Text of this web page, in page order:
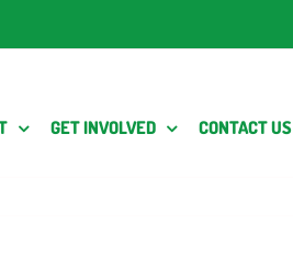
GET INVOLVED CONTACT US